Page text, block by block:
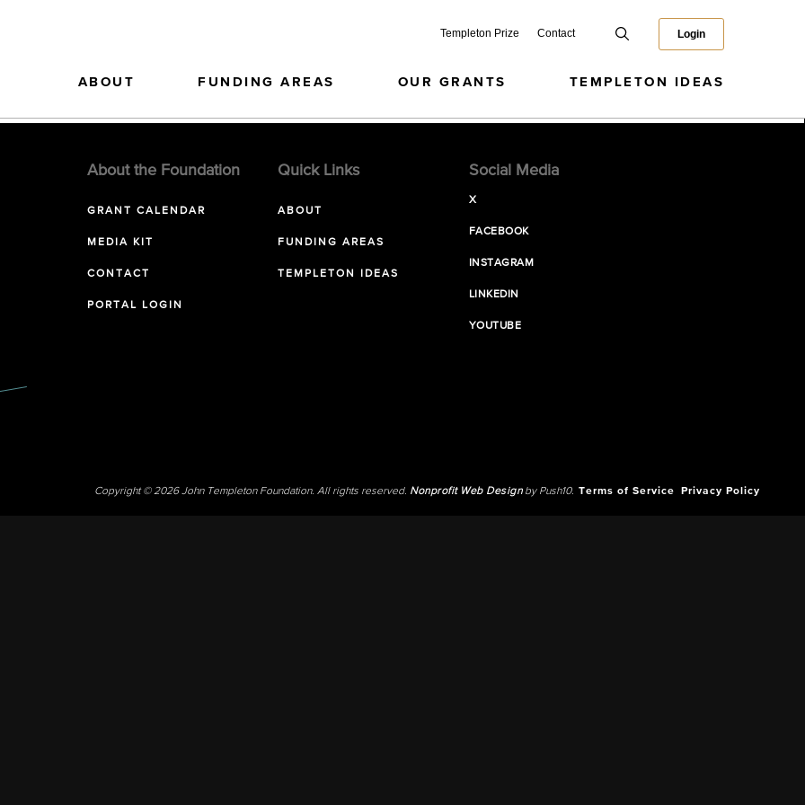
Templeton Prize Contact Login
ABOUT FUNDING AREAS OUR GRANTS TEMPLETON IDEAS
About the Foundation
GRANT CALENDAR
MEDIA KIT
CONTACT
PORTAL LOGIN
Quick Links
ABOUT
FUNDING AREAS
TEMPLETON IDEAS
Social Media
X
FACEBOOK
INSTAGRAM
LINKEDIN
YOUTUBE
Copyright © 2026 John Templeton Foundation. All rights reserved. Nonprofit Web Designby Push10. Terms of Service Privacy Policy